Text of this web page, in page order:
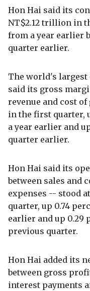
Hon Hai said its
NT$2.12 trillion in
from a year earlier
quarter earlier.
The world's
said its gross
revenue and cost
in the first quarter,
a year earlier and
quarter earlier.
Hon Hai said its
between sales and
expenses -- stood
quarter, up 0.74
earlier and up 0.29
previous quarter.
Hon Hai added its
between gross
interest payments